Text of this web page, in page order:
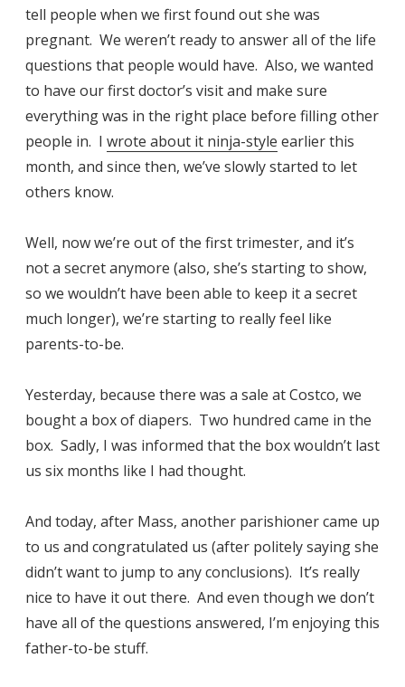
tell people when we first found out she was
pregnant. We weren’t ready to answer all of the life
questions that people would have. Also, we wanted
to have our first doctor’s visit and make sure
everything was in the right place before filling other
people in. I wrote about it ninja-style earlier this
month, and since then, we’ve slowly started to let
others know.
Well, now we’re out of the first trimester, and it’s
not a secret anymore (also, she’s starting to show,
so we wouldn’t have been able to keep it a secret
much longer), we’re starting to really feel like
parents-to-be.
Yesterday, because there was a sale at Costco, we
bought a box of diapers. Two hundred came in the
box. Sadly, I was informed that the box wouldn’t last
us six months like I had thought.
And today, after Mass, another parishioner came up
to us and congratulated us (after politely saying she
didn’t want to jump to any conclusions). It’s really
nice to have it out there. And even though we don’t
have all of the questions answered, I’m enjoying this
father-to-be stuff.